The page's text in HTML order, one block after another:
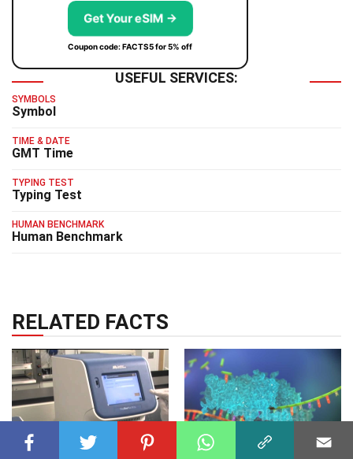
Get Your eSIM →
Coupon code: FACTS5 for 5% off
USEFUL SERVICES:
SYMBOLS
Symbol
TIME & DATE
GMT Time
TYPING TEST
Typing Test
HUMAN BENCHMARK
Human Benchmark
RELATED FACTS